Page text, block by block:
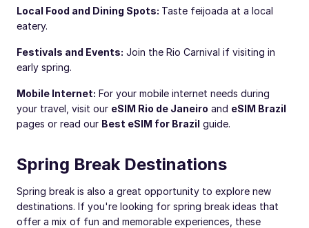
Local Food and Dining Spots: Taste feijoada at a local
eatery.
Festivals and Events: Join the Rio Carnival if visiting in
early spring.
Mobile Internet: For your mobile internet needs during
your travel, visit our eSIM Rio de Janeiro and eSIM Brazil
pages or read our Best eSIM for Brazil guide.
Spring Break Destinations
Spring break is also a great opportunity to explore new
destinations. If you're looking for spring break ideas that
offer a mix of fun and memorable experiences, these